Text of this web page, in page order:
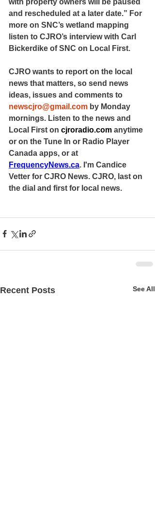
and rescheduled at a later date.” For
more on SNC’s wetland mapping
listen to CJRO’s interview with Carl
Bickerdike of SNC on Local First.
CJRO wants to report on the local
news that matters, so send news
ideas, issues and comments to
newscjro@gmail.com by Monday
mornings. Listen to the news and
Local First on cjroradio.com anytime
or on the Tune In or Radio Player
Canada apps, or at
FrequencyNews.ca. I'm Candice
Vetter for CJRO News. CJRO, last on
the dial and first for local news.
Recent Posts See All